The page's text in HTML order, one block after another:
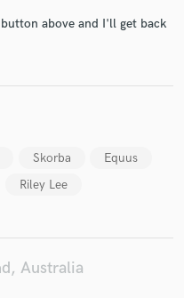
above and I'll get back
Skorba
Equus
Riley Lee
Australia
Music
only released when